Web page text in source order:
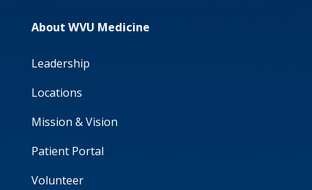
About WVU Medicine
Leadership
Locations
Mission & Vision
Patient Portal
Volunteer